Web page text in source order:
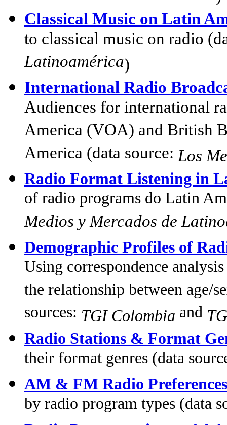
Classical Music on Latin
to classical music on radio
Latinoamérica)
International Radio
Audiences for international
America (VOA) and British
America (data source: Los
Radio Format Listening in
of radio programs do Latin
Medios y Mercados de
Demographic Profiles of
Using correspondence
the relationship between age/
sources: TGI Colombia and
Radio Stations & Format
their format genres (data
AM & FM Radio Preferences
by radio program types (data